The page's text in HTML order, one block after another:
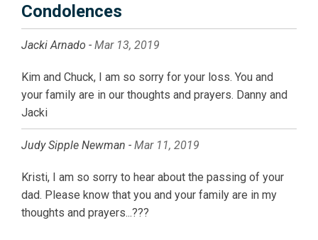
Condolences
Jacki Arnado - Mar 13, 2019
Kim and Chuck, I am so sorry for your loss. You and
your family are in our thoughts and prayers. Danny and
Jacki
Judy Sipple Newman - Mar 11, 2019
Kristi, I am so sorry to hear about the passing of your
dad. Please know that you and your family are in my
thoughts and prayers...???